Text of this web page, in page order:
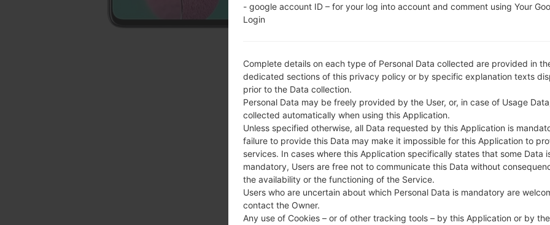
LYS
DESCRIPTION
1.CHECK RECAPTCHA
- google account ID – for your log into account and comment using Your
Login
Complete details on each type of Personal Data collected are provided in
dedicated sections of this privacy policy or by specific explanation texts
prior to the Data collection.
Personal Data may be freely provided by the User, or, in case of Usage
collected automatically when using this Application.
Unless specified otherwise, all Data requested by this Application is
failure to provide this Data may make it impossible for this Application to
services. In cases where this Application specifically states that some Data
mandatory, Users are free not to communicate this Data without
the availability or the functioning of the Service.
Users who are uncertain about which Personal Data is mandatory are
contact the Owner.
Any use of Cookies – or of other tracking tools – by this Application or by